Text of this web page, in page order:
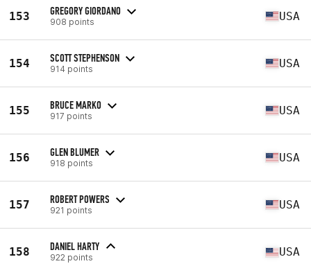
153 GREGORY GIORDANO
908 points USA
154 SCOTT STEPHENSON
914 points USA
155 BRUCE MARKO
917 points USA
156 GLEN BLUMER
918 points USA
157 ROBERT POWERS
921 points USA
158 DANIEL HARTY
922 points USA